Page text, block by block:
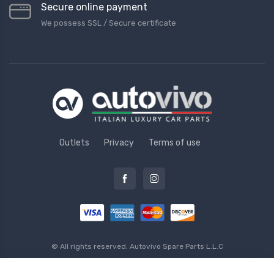
Secure online payment
We possess SSL / Secure сertificate
Outlets Privacy Terms of use
© All rights reserved. Autovivo Spare Parts L.L.C